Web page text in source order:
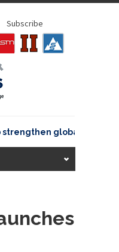
Subscribe
global geospatial